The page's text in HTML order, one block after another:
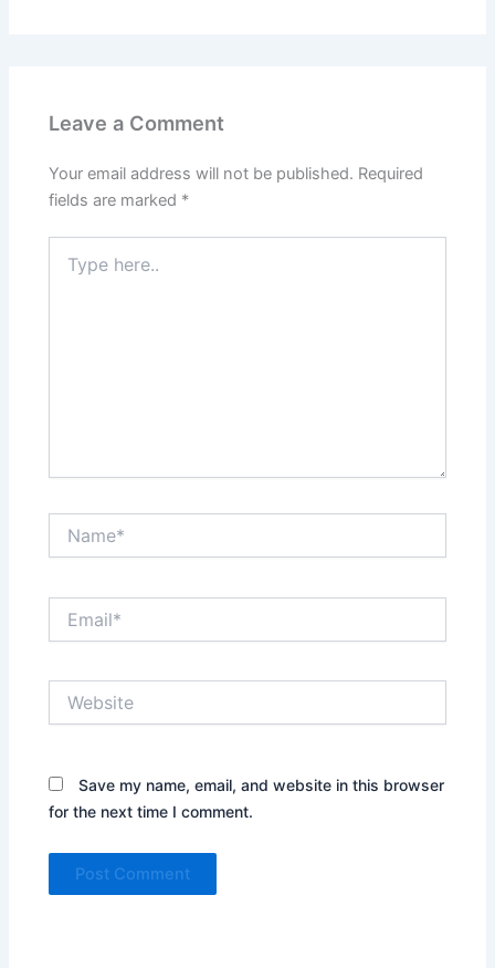
Leave a Comment
Your email address will not be published. Required
fields are marked *
here..
Save my name, email, and website in this browser
for the next time I comment.